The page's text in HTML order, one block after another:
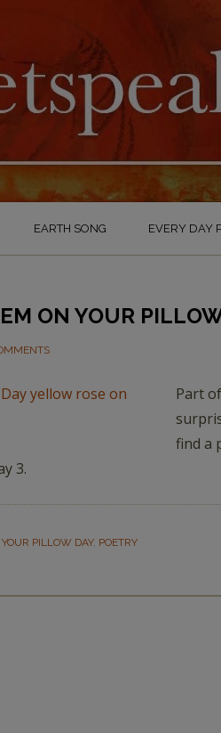
EARTH SONG EVERY DAY
ON YOUR
Part
find a
3.
PILLOW DAY, POETRY